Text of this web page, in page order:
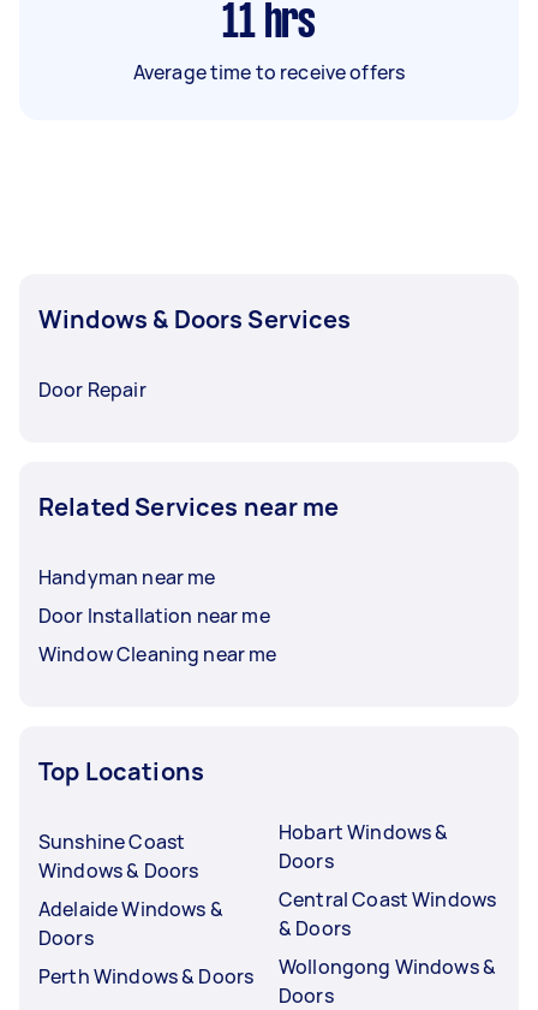
11 hrs
Average time to receive offers
Windows & Doors Services
Door Repair
Related Services near me
Handyman near me
Door Installation near me
Window Cleaning near me
Top Locations
Sunshine Coast
Windows & Doors
Adelaide Windows &
Doors
Perth Windows & Doors
Hobart Windows &
Doors
Central Coast Windows
& Doors
Wollongong Windows &
Doors